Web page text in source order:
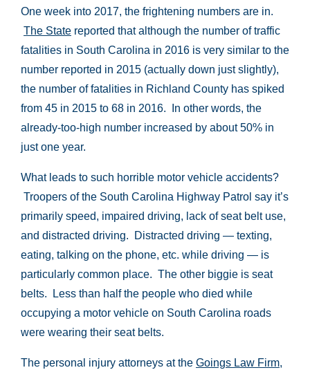
One week into 2017, the frightening numbers are in.
The State reported that although the number of traffic
fatalities in South Carolina in 2016 is very similar to the
number reported in 2015 (actually down just slightly),
the number of fatalities in Richland County has spiked
from 45 in 2015 to 68 in 2016. In other words, the
already-too-high number increased by about 50% in
just one year.
What leads to such horrible motor vehicle accidents?
Troopers of the South Carolina Highway Patrol say it’s
primarily speed, impaired driving, lack of seat belt use,
and distracted driving. Distracted driving — texting,
eating, talking on the phone, etc. while driving — is
particularly common place. The other biggie is seat
belts. Less than half the people who died while
occupying a motor vehicle on South Carolina roads
were wearing their seat belts.
The personal injury attorneys at the Goings Law Firm,